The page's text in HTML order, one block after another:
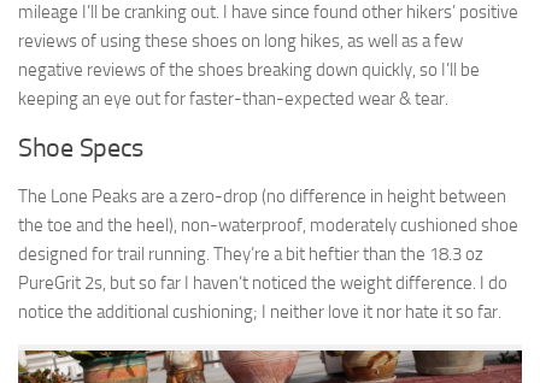
mileage I’ll be cranking out. I have since found other hikers’ positive
reviews of using these shoes on long hikes, as well as a few
negative reviews of the shoes breaking down quickly, so I’ll be
keeping an eye out for faster-than-expected wear & tear.
Shoe Specs
The Lone Peaks are a zero-drop (no difference in height between
the toe and the heel), non-waterproof, moderately cushioned shoe
designed for trail running. They’re a bit heftier than the 18.3 oz
PureGrit 2s, but so far I haven’t noticed the weight difference. I do
notice the additional cushioning; I neither love it nor hate it so far.